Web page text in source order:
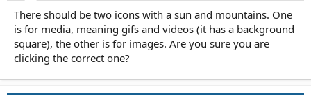
There should be two icons with a sun and mountains. One
is for media, meaning gifs and videos (it has a background
square), the other is for images. Are you sure you are
clicking the correct one?